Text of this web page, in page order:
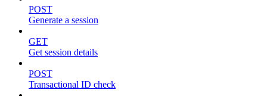
POST
Generate a session
GET
Get session details
POST
Transactional ID check